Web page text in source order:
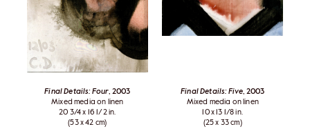
Final Details: Four, 2003
Mixed media on linen
20 3/4 x 16 1/2 in.
(53 x 42 cm)
Final Details: Five, 2003
Mixed media on linen
10 x 13 1/8 in.
(25 x 33 cm)